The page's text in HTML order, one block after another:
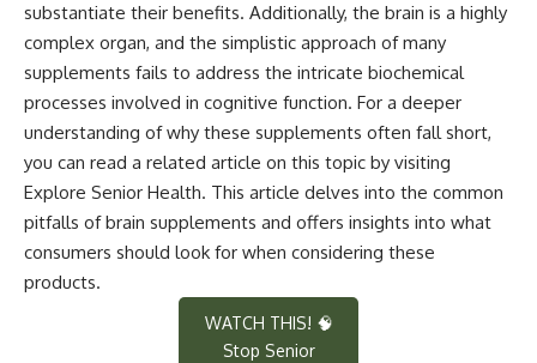
substantiate their benefits. Additionally, the brain is a highly
complex organ, and the simplistic approach of many
supplements fails to address the intricate biochemical
processes involved in cognitive function. For a deeper
understanding of why these supplements often fall short,
you can read a related article on this topic by visiting
Explore Senior Health. This article delves into the common
pitfalls of brain supplements and offers insights into what
consumers should look for when considering these
products.
WATCH THIS! 🧠
Stop Senior